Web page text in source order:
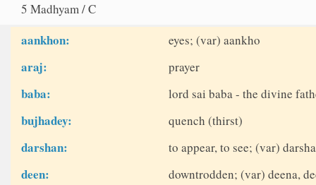
5 Madhyam / C
aankhon: eyes; (var) aankho
araj: prayer
baba: lord sai baba - the divine
bujhadey: quench (thirst)
darshan: to appear, to see; (var)
deen: downtrodden; (var) deena,